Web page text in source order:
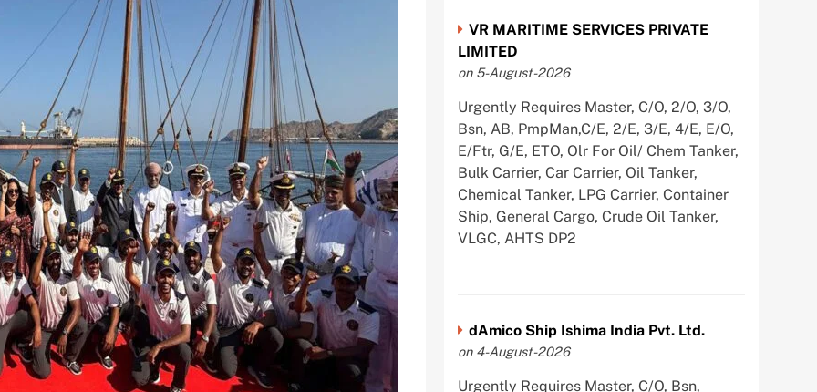
VR MARITIME SERVICES PRIVATE
LIMITED
on 5-August-2026
Urgently Requires Master, C/O, 2/O, 3/O,
Bsn, AB, PmpMan,C/E, 2/E, 3/E, 4/E, E/O,
E/Ftr, G/E, ETO, Olr For Oil/ Chem Tanker,
Bulk Carrier, Car Carrier, Oil Tanker,
Chemical Tanker, LPG Carrier, Container
Ship, General Cargo, Crude Oil Tanker,
VLGC, AHTS DP2
dAmico Ship Ishima India Pvt. Ltd.
on 4-August-2026
Urgently Requires Master, C/O, Bsn,